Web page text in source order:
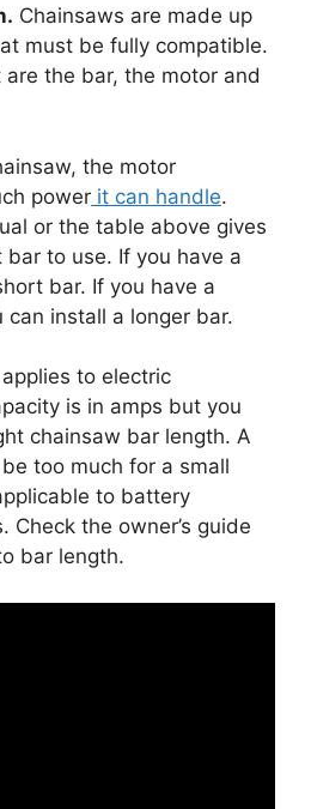
Chainsaws are made up
must be fully compatible.
the bar, the motor and
the motor
power it can handle.
or the table above gives
to use. If you have a
bar. If you have a
install a longer bar.
to electric
is in amps but you
chainsaw bar length. A
too much for a small
to battery
Check the owner’s guide
bar length.